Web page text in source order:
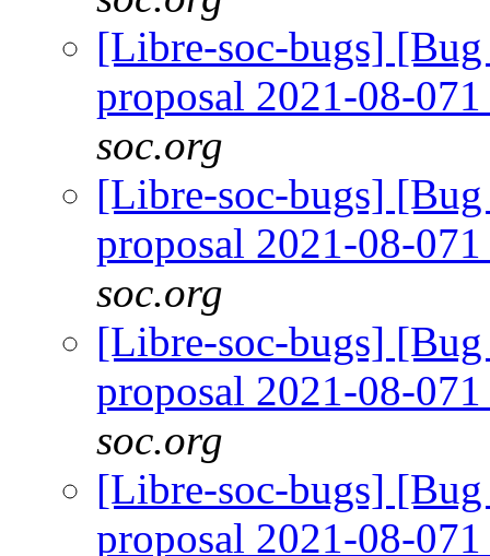
[Libre-soc-bugs]
proposal 2021-08-
soc.org
[Libre-soc-bugs]
proposal 2021-08-
soc.org
[Libre-soc-bugs]
proposal 2021-08-
soc.org
[Libre-soc-bugs]
proposal 2021-08-